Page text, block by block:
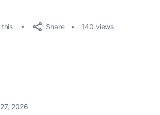
Share 140 views
2026